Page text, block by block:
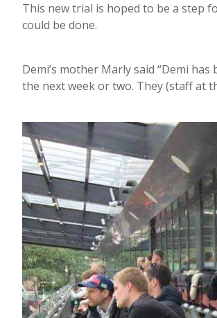
This new trial is hoped to be a step
could be done.
Demi’s mother Marly said “Demi
the next week or two. They (staff at